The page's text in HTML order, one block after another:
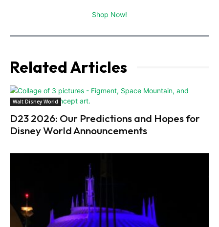
Shop Now!
Related Articles
Walt Disney World
D23 2026: Our Predictions and Hopes for
Disney World Announcements